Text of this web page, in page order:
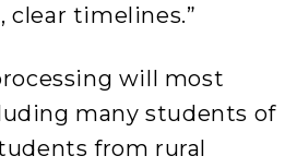
timelines.”
will most
many students of
from rural